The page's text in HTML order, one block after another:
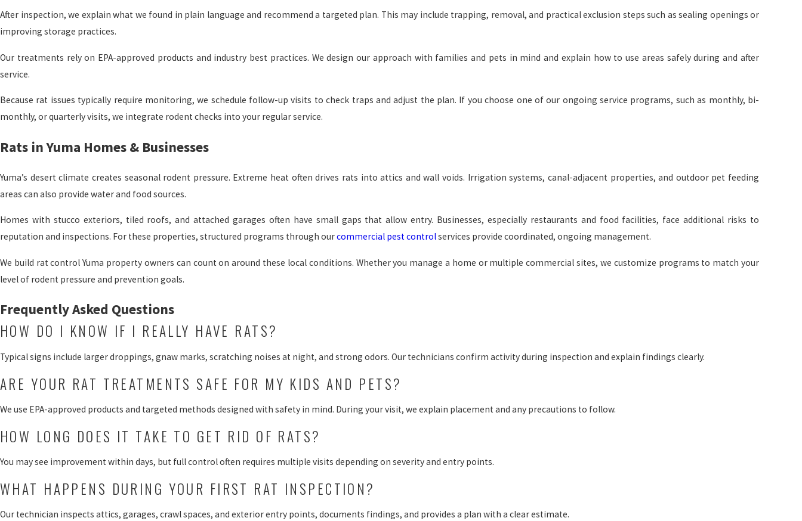
After inspection, we explain what we found in plain language and recommend a targeted plan. This may include trapping, removal, and practical exclusion steps such as sealing openings or
improving storage practices.
Our treatments rely on EPA-approved products and industry best practices. We design our approach with families and pets in mind and explain how to use areas safely during and after
service.
Because rat issues typically require monitoring, we schedule follow-up visits to check traps and adjust the plan. If you choose one of our ongoing service programs, such as monthly, bi-
monthly, or quarterly visits, we integrate rodent checks into your regular service.
Rats in Yuma Homes & Businesses
Yuma’s desert climate creates seasonal rodent pressure. Extreme heat often drives rats into attics and wall voids. Irrigation systems, canal-adjacent properties, and outdoor pet feeding
areas can also provide water and food sources.
Homes with stucco exteriors, tiled roofs, and attached garages often have small gaps that allow entry. Businesses, especially restaurants and food facilities, face additional risks to
reputation and inspections. For these properties, structured programs through ourcommercial pest controlservices provide coordinated, ongoing management.
We build rat control Yuma property owners can count on around these local conditions. Whether you manage a home or multiple commercial sites, we customize programs to match your
level of rodent pressure and prevention goals.
Frequently Asked Questions
HOW DO I KNOW IF I REALLY HAVE RATS?
Typical signs include larger droppings, gnaw marks, scratching noises at night, and strong odors. Our technicians confirm activity during inspection and explain findings clearly.
ARE YOUR RAT TREATMENTS SAFE FOR MY KIDS AND PETS?
We use EPA-approved products and targeted methods designed with safety in mind. During your visit, we explain placement and any precautions to follow.
HOW LONG DOES IT TAKE TO GET RID OF RATS?
You may see improvement within days, but full control often requires multiple visits depending on severity and entry points.
WHAT HAPPENS DURING YOUR FIRST RAT INSPECTION?
Our technician inspects attics, garages, crawl spaces, and exterior entry points, documents findings, and provides a plan with a clear estimate.